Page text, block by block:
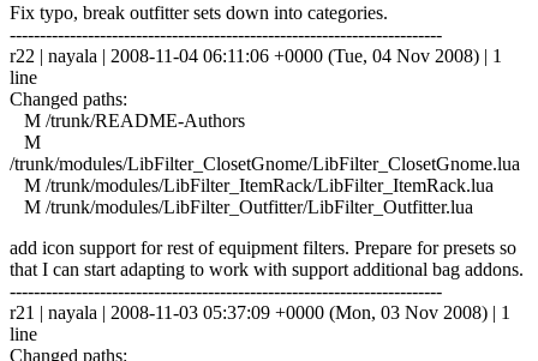
Fix typo, break outfitter sets down into categories.
------------------------------------------------------------------------
r22 | nayala | 2008-11-04 06:11:06 +0000 (Tue, 04 Nov 2008) | 1
line
Changed paths:
M /trunk/README-Authors
M
/trunk/modules/LibFilter_ClosetGnome/LibFilter_ClosetGnome.lua
M /trunk/modules/LibFilter_ItemRack/LibFilter_ItemRack.lua
M /trunk/modules/LibFilter_Outfitter/LibFilter_Outfitter.lua
add icon support for rest of equipment filters. Prepare for presets so
that I can start adapting to work with support additional bag addons.
------------------------------------------------------------------------
r21 | nayala | 2008-11-03 05:37:09 +0000 (Mon, 03 Nov 2008) | 1
line
Changed paths: